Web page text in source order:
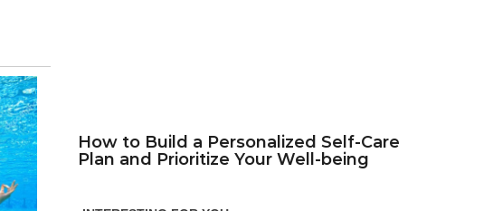
How to Build a Personalized Self-Care
Plan and Prioritize Your Well-being